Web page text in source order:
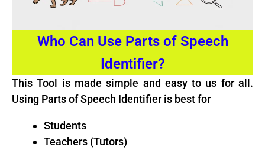
Who Can Use Parts of Speech
Identifier?
This Tool is made simple and easy to us for all.
Using Parts of Speech Identifier is best for
Students
Teachers (Tutors)